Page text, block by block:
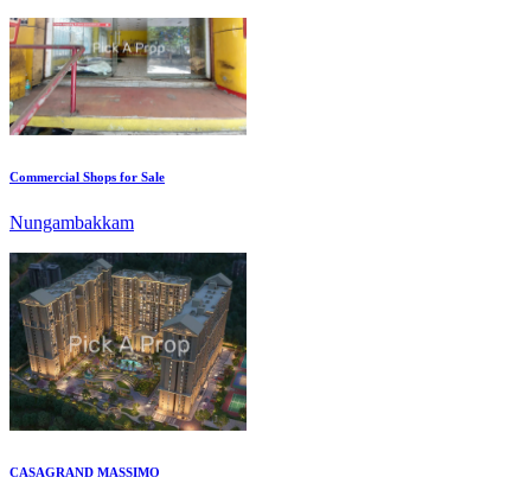
Commercial Shops for Sale
CASAGRAND MASSIMO